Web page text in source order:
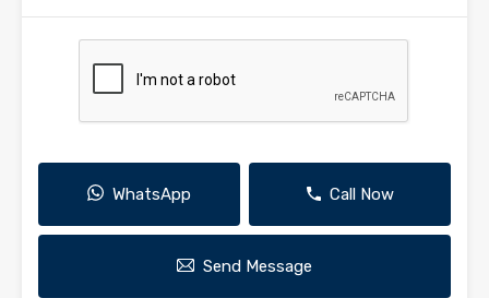
WhatsApp Call Now
Send Message